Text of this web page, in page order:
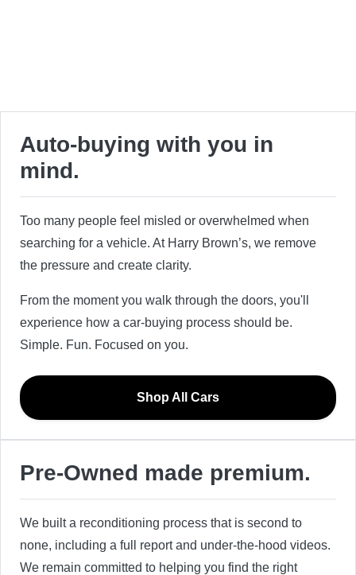
Auto-buying with you in
mind.
Too many people feel misled or overwhelmed when
searching for a vehicle. At Harry Brown’s, we remove
the pressure and create clarity.
From the moment you walk through the doors, you'll
experience how a car-buying process should be.
Simple. Fun. Focused on you.
Shop All Cars
Pre-Owned made premium.
We built a reconditioning process that is second to
none, including a full report and under-the-hood videos.
We remain committed to helping you find the right